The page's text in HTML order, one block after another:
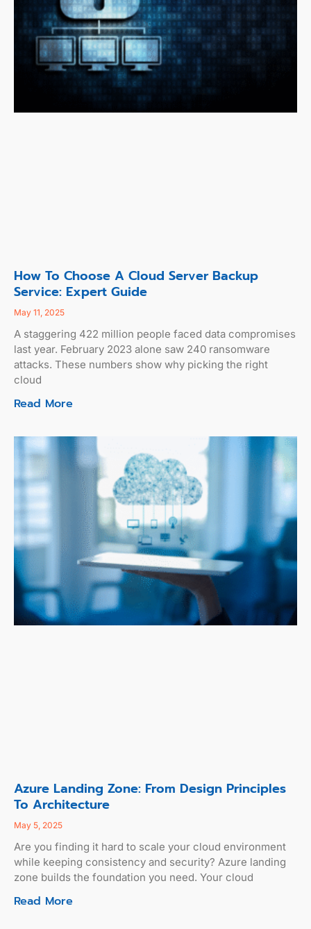
How To Choose A Cloud Server Backup
Service: Expert Guide
May 11, 2025
A staggering 422 million people faced data compromises
last year. February 2023 alone saw 240 ransomware
attacks. These numbers show why picking the right
cloud
Read More
Azure Landing Zone: From Design Principles
To Architecture
May 5, 2025
Are you finding it hard to scale your cloud environment
while keeping consistency and security? Azure landing
zone builds the foundation you need. Your cloud
Read More